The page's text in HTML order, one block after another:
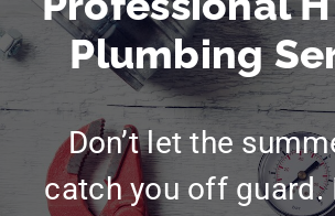
Plumbing
Don’t let the
catch you off guard.